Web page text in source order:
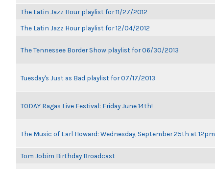
The Latin Jazz Hour playlist for 11/27/2012
The Latin Jazz Hour playlist for 12/04/2012
The Tennessee Border Show playlist for 06/30/2013
Tuesday's Just as Bad playlist for 07/17/2013
TODAY Ragas Live Festival: Friday June 14th!
The Music of Earl Howard: Wednesday, September 25th at 12pm
Tom Jobim Birthday Broadcast